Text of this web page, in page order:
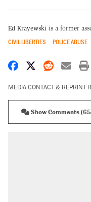
Ed Krayewski is a former
CIVIL LIBERTIES POLICE ABUSE
Share onShare on X
Share
MEDIA CONTACT & REPRINT
Show Comments